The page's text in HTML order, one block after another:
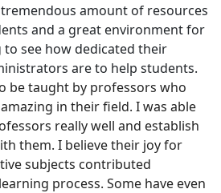
amount of resources
and a great environment for
see how dedicated their
are to help students.
be taught by professors who
in their field. I was able
really well and establish
them. I believe their joy for
subjects contributed
process. Some have even